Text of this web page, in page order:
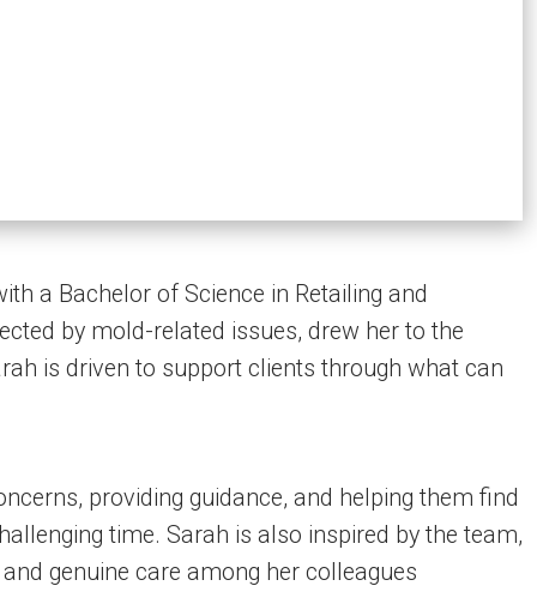
a Bachelor of Science in Retailing and
by mold-related issues, drew her to the
is driven to support clients through what can
providing guidance, and helping them find
time. Sarah is also inspired by the team,
genuine care among her colleagues